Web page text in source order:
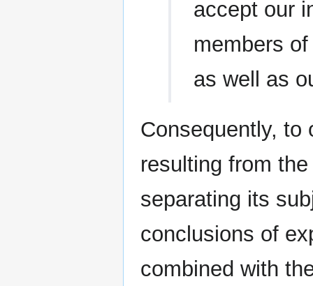
accept our
members
as well as
Consequently, to
resulting from
separating its
conclusions of
combined with